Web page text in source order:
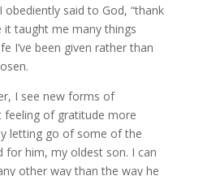
obediently said to God, “thank
it taught me many things
I’ve been given rather than
I see new forms of
feeling of gratitude more
letting go of some of the
for him, my oldest son. I can
other way than the way he